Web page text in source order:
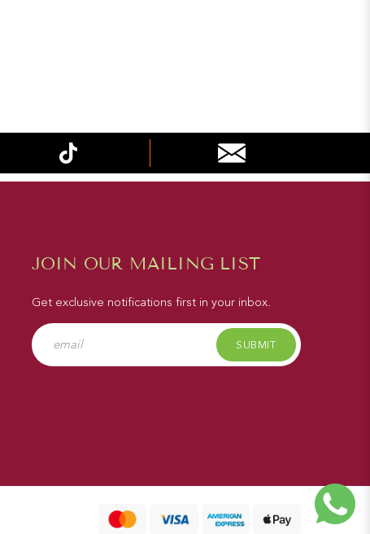
JOIN OUR MAILING LIST
Get exclusive notifications first in your inbox.
SUBMIT